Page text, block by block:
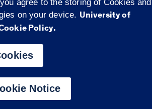
agree to the storing of Cookies and
on your device. University of
Policy.
Notice